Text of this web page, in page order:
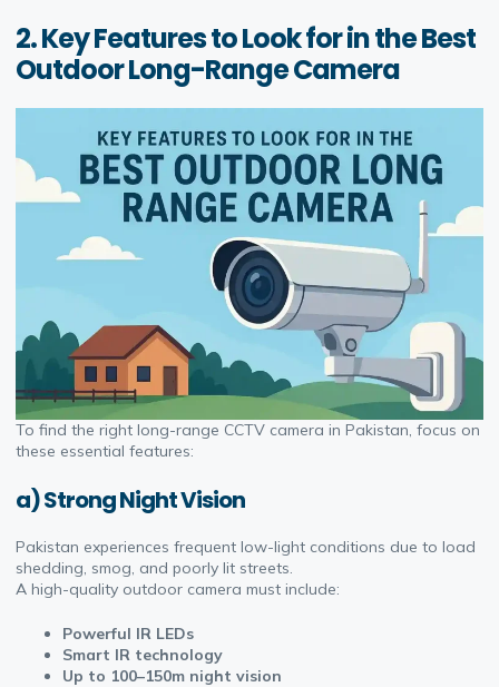
2. Key Features to Look for in the Best
Outdoor Long-Range Camera
To find the right long-range CCTV camera in Pakistan, focus on
these essential features:
a) Strong Night Vision
Pakistan experiences frequent low-light conditions due to load
shedding, smog, and poorly lit streets.
A high-quality outdoor camera must include:
Powerful IR LEDs
Smart IR technology
Up to 100–150m night vision